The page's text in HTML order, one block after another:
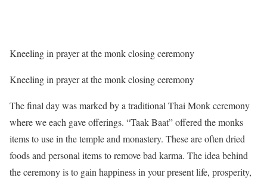
Kneeling in prayer at the monk closing ceremony
Kneeling in prayer at the monk closing ceremony
The final day was marked by a traditional Thai Monk ceremony
where we each gave offerings. “Taak Baat” offered the monks
items to use in the temple and monastery. These are often dried
foods and personal items to remove bad karma. The idea behind
the ceremony is to gain happiness in your present life, prosperity,